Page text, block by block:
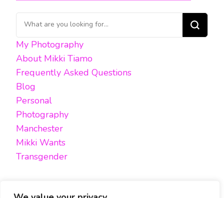
Looking
for
Something?
My Photography
About Mikki Tiamo
Frequently Asked Questions
Blog
Personal
Photography
Manchester
Mikki Wants
Transgender